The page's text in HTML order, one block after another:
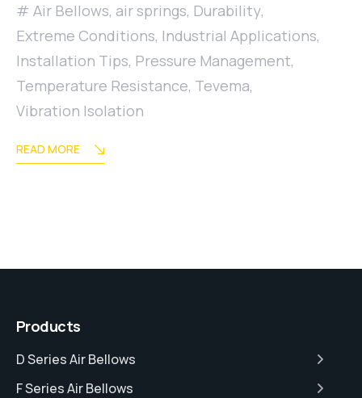
Air Bellows, air springs, Durability,
Extreme Conditions, Industrial Applications,
Installation Tips, Pressure Management,
Temperature Resistance, Tevema,
Vibration Isolation
READ MORE
Products
D Series Air Bellows
F Series Air Bellows